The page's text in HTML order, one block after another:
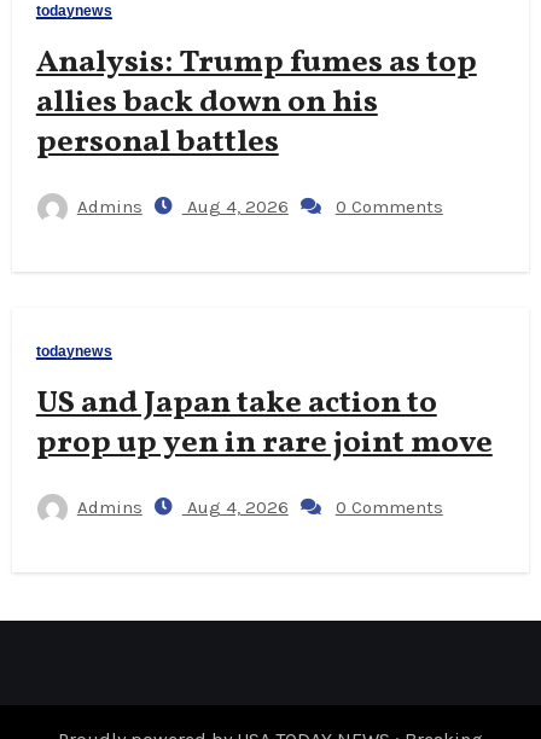
todaynews
Analysis: Trump fumes as top
allies back down on his
personal battles
Admins Aug 4, 2026 0 Comments
todaynews
US and Japan take action to
prop up yen in rare joint move
Admins Aug 4, 2026 0 Comments